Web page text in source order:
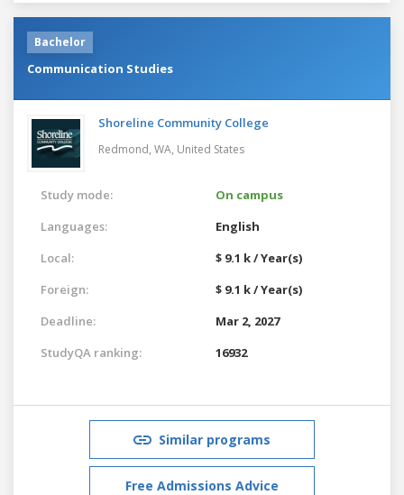
Bachelor
Communication Studies
Shoreline Community College
Redmond, WA, United States
Study mode:
On campus
Languages:
English
Local:
$ 9.1 k / Year(s)
Foreign:
$ 9.1 k / Year(s)
Deadline:
Mar 2, 2027
StudyQA ranking:
16932
Similar programs
Free Admissions Advice